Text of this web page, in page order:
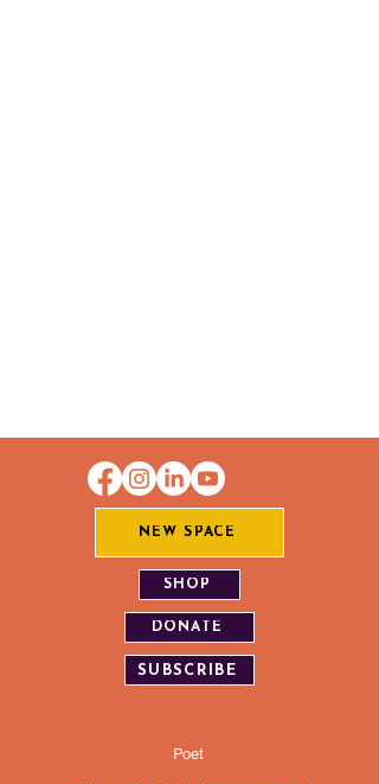
NEW SPACE
SHOP
DONATE
SUBSCRIBE
Poet